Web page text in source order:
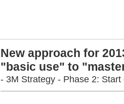
New approach for
"basic use" to
- 3M Strategy - Phase 2: